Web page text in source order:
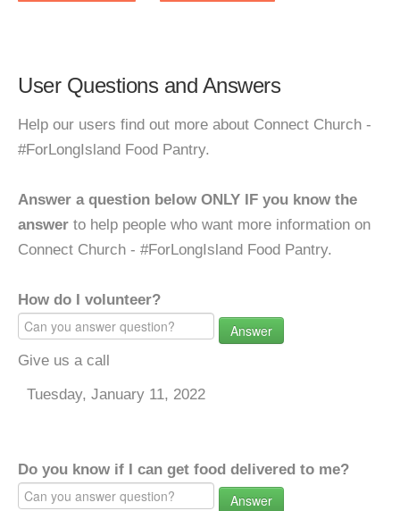
User Questions and Answers
Help our users find out more about Connect Church -
#ForLongIsland Food Pantry.
Answer a question below ONLY IF you know the
answer to help people who want more information on
Connect Church - #ForLongIsland Food Pantry.
How do I volunteer?
Answer
Give us a call
Tuesday, January 11, 2022
Do you know if I can get food delivered to me?
Answer